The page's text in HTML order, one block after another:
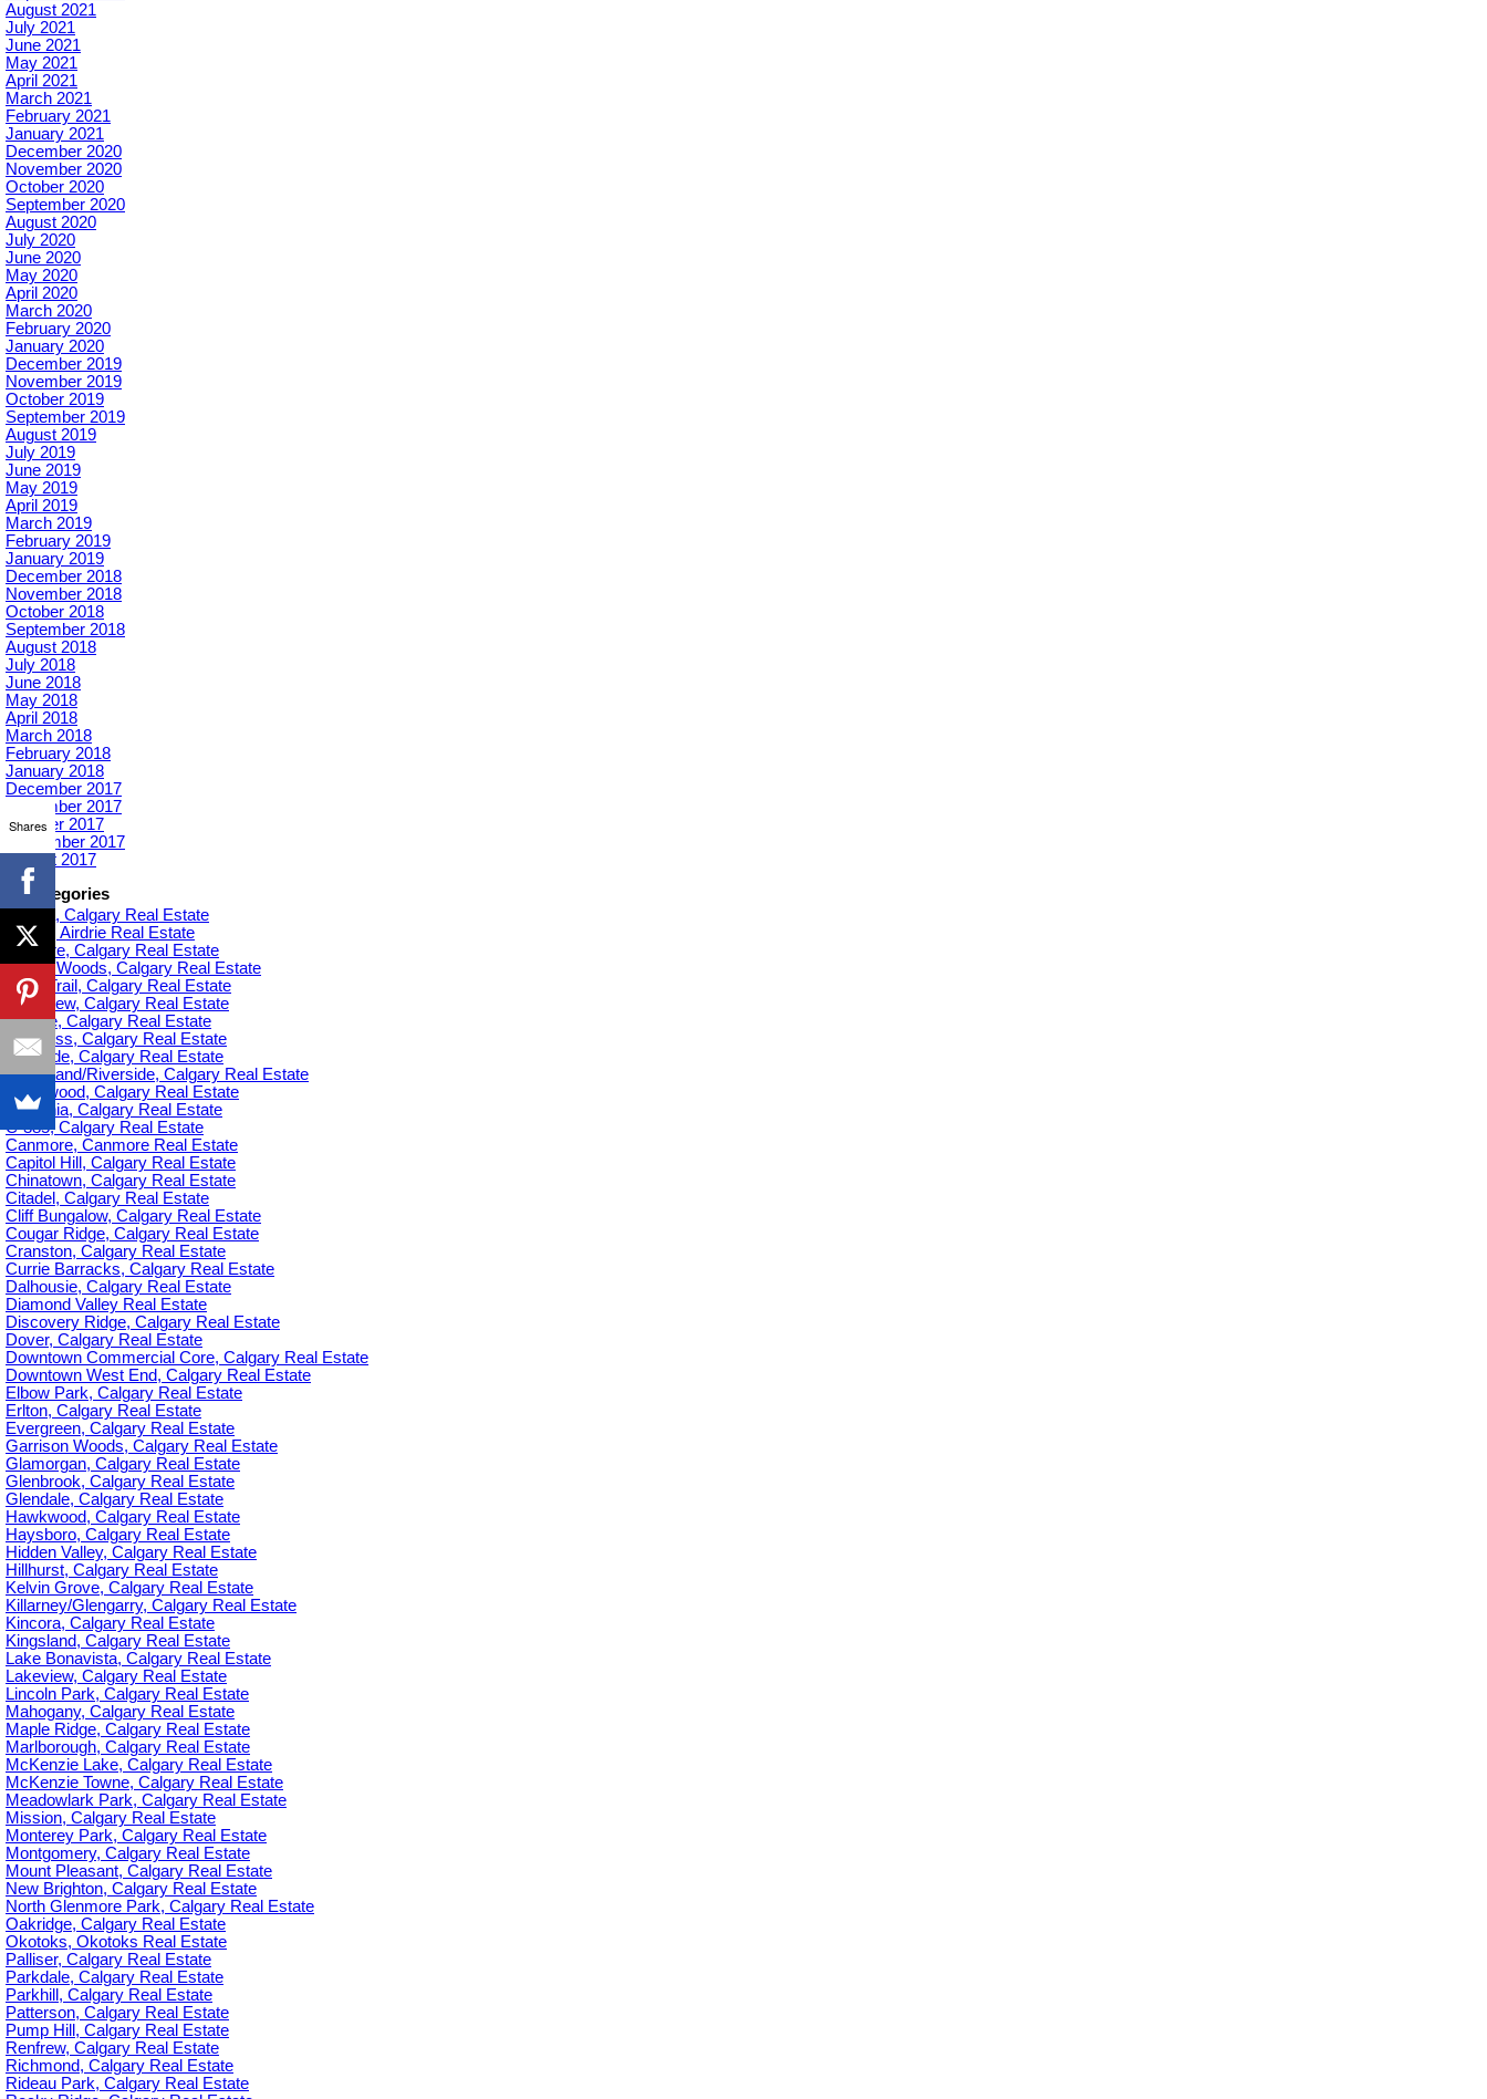
August 2021
July 2021
June 2021
May 2021
April 2021
March 2021
February 2021
January 2021
December 2020
November 2020
October 2020
September 2020
August 2020
July 2020
June 2020
May 2020
April 2020
March 2020
February 2020
January 2020
December 2019
November 2019
October 2019
September 2019
August 2019
July 2019
June 2019
May 2019
April 2019
March 2019
February 2019
January 2019
December 2018
November 2018
October 2018
September 2018
August 2018
July 2018
June 2018
May 2018
April 2018
March 2018
February 2018
January 2018
December 2017
November 2017
October 2017
September 2017
August 2017
Categories
Acadia, Calgary Real Estate
Airdrie, Airdrie Real Estate
Altadore, Calgary Real Estate
Aspen Woods, Calgary Real Estate
Banff Trail, Calgary Real Estate
Bankview, Calgary Real Estate
Beltline, Calgary Real Estate
Bowness, Calgary Real Estate
Braeside, Calgary Real Estate
Bridgeland/Riverside, Calgary Real Estate
Bridlewood, Calgary Real Estate
Britannia, Calgary Real Estate
C-385, Calgary Real Estate
Canmore, Canmore Real Estate
Capitol Hill, Calgary Real Estate
Chinatown, Calgary Real Estate
Citadel, Calgary Real Estate
Cliff Bungalow, Calgary Real Estate
Cougar Ridge, Calgary Real Estate
Cranston, Calgary Real Estate
Currie Barracks, Calgary Real Estate
Dalhousie, Calgary Real Estate
Diamond Valley Real Estate
Discovery Ridge, Calgary Real Estate
Dover, Calgary Real Estate
Downtown Commercial Core, Calgary Real Estate
Downtown West End, Calgary Real Estate
Elbow Park, Calgary Real Estate
Erlton, Calgary Real Estate
Evergreen, Calgary Real Estate
Garrison Woods, Calgary Real Estate
Glamorgan, Calgary Real Estate
Glenbrook, Calgary Real Estate
Glendale, Calgary Real Estate
Hawkwood, Calgary Real Estate
Haysboro, Calgary Real Estate
Hidden Valley, Calgary Real Estate
Hillhurst, Calgary Real Estate
Kelvin Grove, Calgary Real Estate
Killarney/Glengarry, Calgary Real Estate
Kincora, Calgary Real Estate
Kingsland, Calgary Real Estate
Lake Bonavista, Calgary Real Estate
Lakeview, Calgary Real Estate
Lincoln Park, Calgary Real Estate
Mahogany, Calgary Real Estate
Maple Ridge, Calgary Real Estate
Marlborough, Calgary Real Estate
McKenzie Lake, Calgary Real Estate
McKenzie Towne, Calgary Real Estate
Meadowlark Park, Calgary Real Estate
Mission, Calgary Real Estate
Monterey Park, Calgary Real Estate
Montgomery, Calgary Real Estate
Mount Pleasant, Calgary Real Estate
New Brighton, Calgary Real Estate
North Glenmore Park, Calgary Real Estate
Oakridge, Calgary Real Estate
Okotoks, Okotoks Real Estate
Palliser, Calgary Real Estate
Parkdale, Calgary Real Estate
Parkhill, Calgary Real Estate
Patterson, Calgary Real Estate
Pump Hill, Calgary Real Estate
Renfrew, Calgary Real Estate
Richmond, Calgary Real Estate
Rideau Park, Calgary Real Estate
Shares